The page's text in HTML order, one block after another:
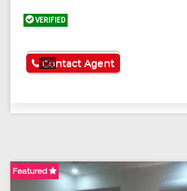
VERIFIED
See More
Contact Agent
Featured